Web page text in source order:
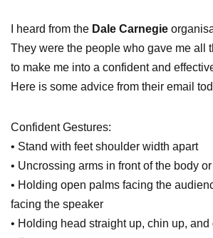
I heard from the Dale Carnegie
They were the people who gave me all
to make me into a confident and
Here is some advice from their email
Confident Gestures:
• Stand with feet shoulder width apart
• Uncrossing arms in front of the body
• Holding open palms facing the
facing the speaker
• Holding head straight up, chin up, and